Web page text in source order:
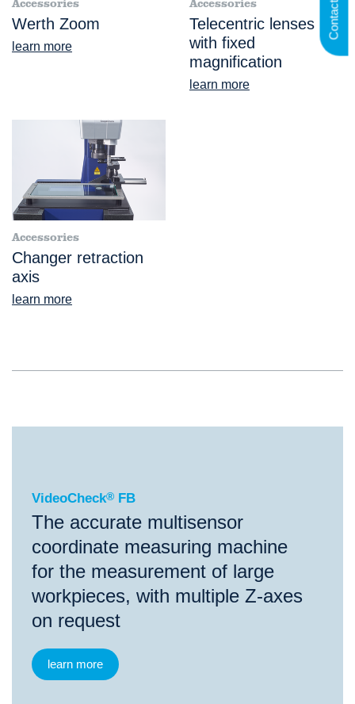
Accessories
Werth Zoom
learn more
Accessories
Telecentric lenses
with fixed
magnification
learn more
Accessories
Changer retraction
axis
learn more
VideoCheck®FB
VideoCheck® FB
The accurate multisensor
coordinate measuring machine
for the measurement of large
workpieces, with multiple Z-axes
on request
learn more
Contact us